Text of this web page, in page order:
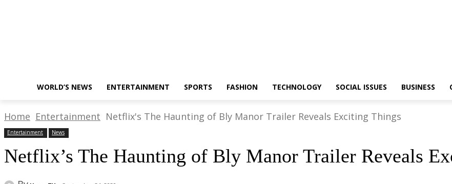
WORLD’S NEWS ENTERTAINMENT SPORTS FASHION TECHNOLOGY SOCIAL ISSUES BUSINESS
Home Entertainment Netflix's The Haunting of Bly Manor Trailer Reveals Exciting Things
Entertainment News
Netflix’s The Haunting of Bly Manor Trailer Reveals